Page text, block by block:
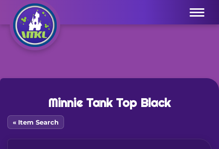
Menu
Minnie Tank Top Black
« Item Search